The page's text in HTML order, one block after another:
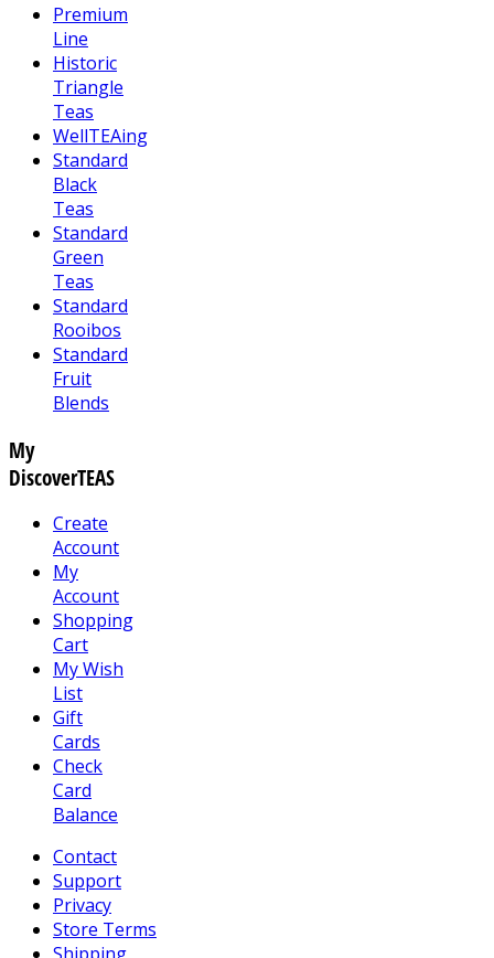
Premium
Line
Historic
Triangle
Teas
WellTEAing
Standard
Black
Teas
Standard
Green
Teas
Standard
Rooibos
Standard
Fruit
Blends
My
DiscoverTEAS
Create
Account
My
Account
Shopping
Cart
My Wish
List
Gift
Cards
Check
Card
Balance
Contact
Support
Privacy
Store Terms